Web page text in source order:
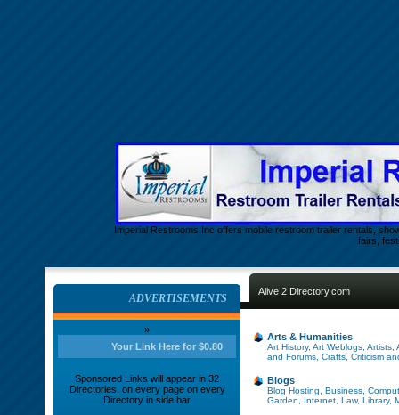
Imperial Restrooms Inc offers mobile restroom trailer rentals,
fairs,
Alive 2 Directory.com
Arts & Humanities
Art History, Art Weblogs Artists
and Forums Crafts Criticism
Blogs
Blog Hosting Business
Garden
Internet Law, Library,
ADVERTISEMENTS
»
Your Link Here for $0.80
Sponsored Links will appear in 32
Directories, on every page on every
Directory in side bar